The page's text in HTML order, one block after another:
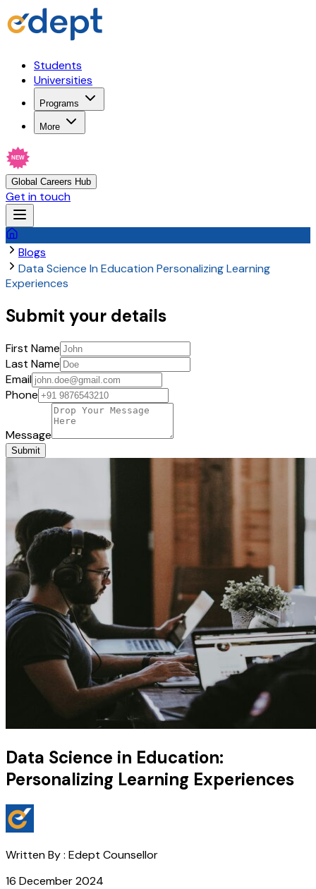
Students
Universities
Programs
More
NEW
Global Careers Hub
Get in touch
Blogs
Data Science In Education Personalizing Learning
Experiences
Submit your details
First Name
Last Name
Email
Phone
Message
Submit
Data Science in Education:
Personalizing Learning Experiences
Written By : Edept Counsellor
16 December 2024